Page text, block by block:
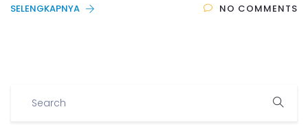
SELENGKAPNYA NO COMMENTS